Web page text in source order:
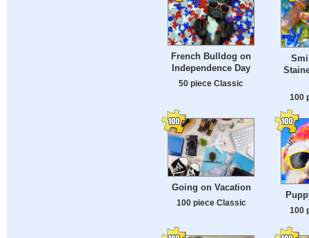
French Bulldog on
Independence Day
50 piece Classic
100
Going on Vacation
100 piece Classic
100